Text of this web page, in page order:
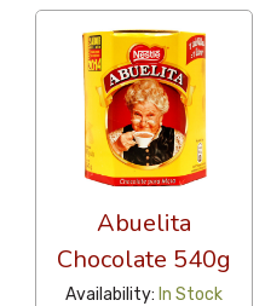
Abuelita
Chocolate 540g
Availability: In Stock